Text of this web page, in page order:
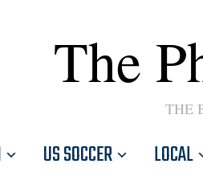
The
THE
US SOCCER LOCAL